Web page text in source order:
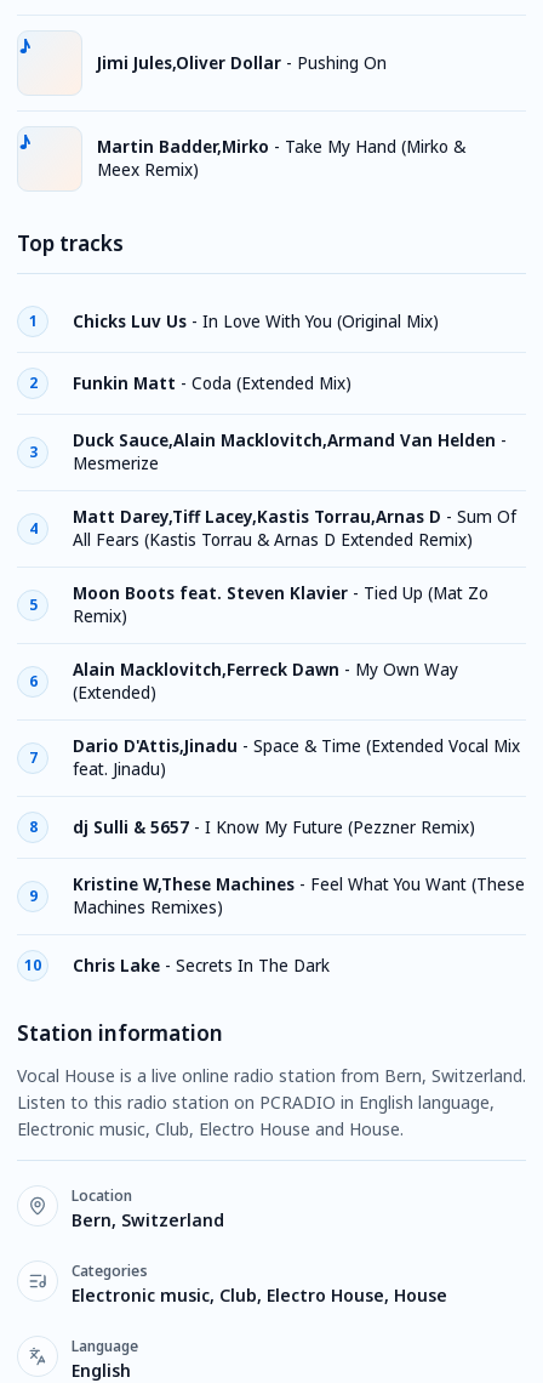
Jimi Jules,Oliver Dollar - Pushing On
Martin Badder,Mirko - Take My Hand (Mirko &
Meex Remix)
Top tracks
1 Chicks Luv Us - In Love With You (Original Mix)
2 Funkin Matt - Coda (Extended Mix)
3
Duck Sauce,Alain Macklovitch,Armand Van Helden -
Mesmerize
4
Matt Darey,Tiff Lacey,Kastis Torrau,Arnas D - Sum Of
All Fears (Kastis Torrau & Arnas D Extended Remix)
5
Moon Boots feat. Steven Klavier - Tied Up (Mat Zo
Remix)
6
Alain Macklovitch,Ferreck Dawn - My Own Way
(Extended)
7
Dario D'Attis,Jinadu - Space & Time (Extended Vocal Mix
feat. Jinadu)
8 dj Sulli & 5657 - I Know My Future (Pezzner Remix)
9
Kristine W,These Machines - Feel What You Want (These
Machines Remixes)
10 Chris Lake - Secrets In The Dark
Station information
Vocal House is a live online radio station from Bern, Switzerland.
Listen to this radio station on PCRADIO in English language,
Electronic music, Club, Electro House and House.
Location
Bern, Switzerland
Categories
Electronic music, Club, Electro House, House
Language
English